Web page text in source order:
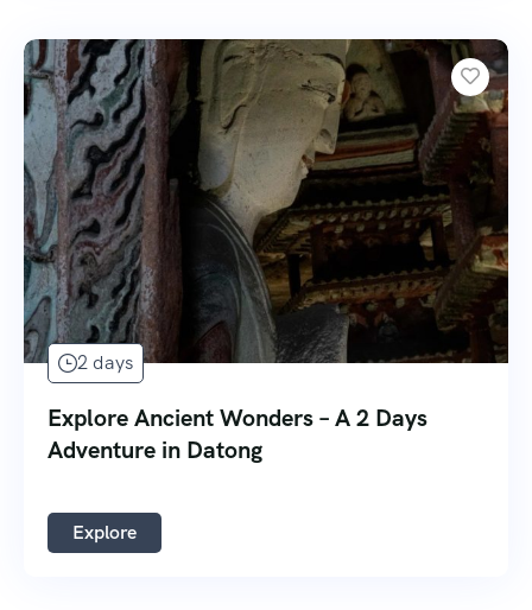
2 days
Explore Ancient Wonders – A 2 Days
Adventure in Datong
Explore